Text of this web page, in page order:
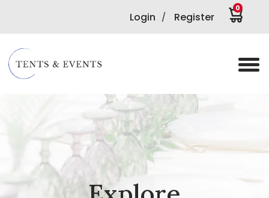
Login / Register
0